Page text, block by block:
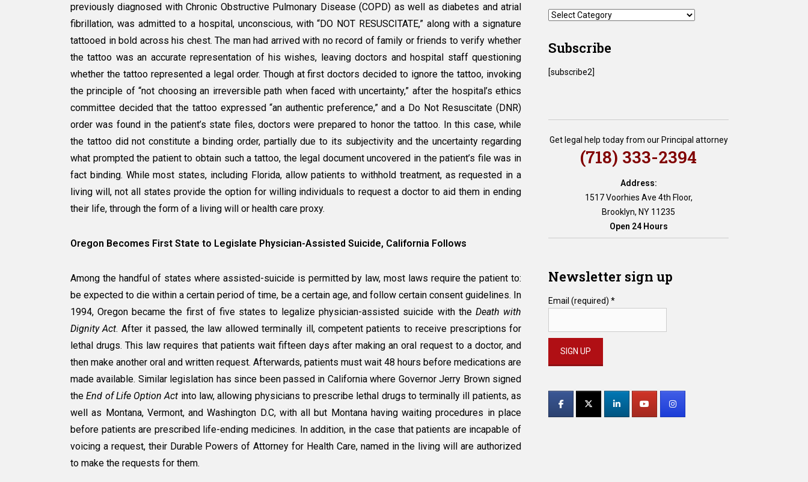
previously diagnosed with Chronic Obstructive Pulmonary Disease (COPD) as well as diabetes and atrial
fibrillation, was admitted to a hospital, unconscious, with “DO NOT RESUSCITATE,” along with a signature
tattooed in bold across his chest. The man had arrived with no record of family or friends to verify whether
the tattoo was an accurate representation of his wishes, leaving doctors and hospital staff questioning
whether the tattoo represented a legal order. Though at first doctors decided to ignore the tattoo, invoking
the principle of “not choosing an irreversible path when faced with uncertainty,” after the hospital’s ethics
committee decided that the tattoo expressed “an authentic preference,” and a Do Not Resuscitate (DNR)
order was found in the patient’s state files, doctors were prepared to honor the tattoo. In this case, while
the tattoo did not constitute a binding order, partially due to its subjectivity and the uncertainty regarding
what prompted the patient to obtain such a tattoo, the legal document uncovered in the patient’s file was in
fact binding. While most states, including Florida, allow patients to withhold treatment, as requested in a
living will, not all states provide the option for willing individuals to request a doctor to aid them in ending
their life, through the form of a living will or health care proxy.
Oregon Becomes First State to Legislate Physician-Assisted Suicide, California Follows
Among the handful of states where assisted-suicide is permitted by law, most laws require the patient to:
be expected to die within a certain period of time, be a certain age, and follow certain consent guidelines. In
1994, Oregon became the first of five states to legalize physician-assisted suicide with the Death with
Dignity Act. After it passed, the law allowed terminally ill, competent patients to receive prescriptions for
lethal drugs. This law requires that patients wait fifteen days after making an oral request to a doctor, and
then make another oral and written request. Afterwards, patients must wait 48 hours before medications are
made available. Similar legislation has since been passed in California where Governor Jerry Brown signed
theEnd of Life Option Act into law, allowing physicians to prescribe lethal drugs to terminally ill patients, as
well as Montana, Vermont, and Washington D.C, with all but Montana having waiting procedures in place
before patients are prescribed life-ending medicines. In addition, in the case that patients are incapable of
voicing a request, their Durable Powers of Attorney for Health Care, named in the living will are authorized
to make the requests for them.
BLOG
Subscribe
[subscribe2]
Get legal help today from our Principal attorney
(718) 333-2394
Address:
1517 Voorhies Ave 4th Floor,
Brooklyn, NY 11235
Open 24 Hours
Newsletter sign up
Email (required) *
Contact
Use.